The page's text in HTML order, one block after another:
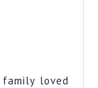
loved